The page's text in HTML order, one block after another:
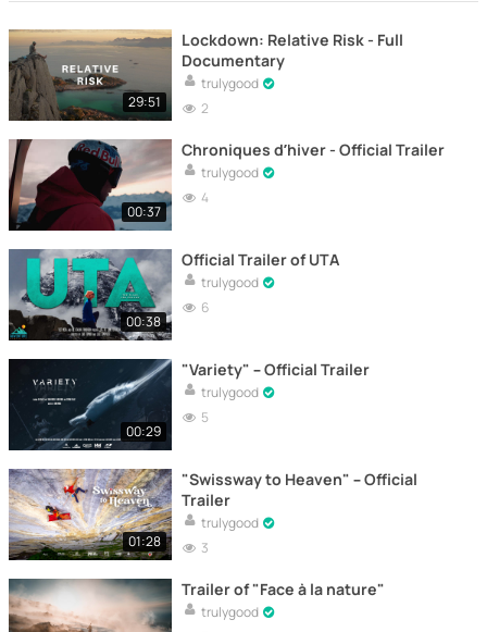
29:51
Lockdown: Relative Risk - Full
Documentary
trulygood
2
00:37
Chroniques d’hiver - Official Trailer
trulygood
4
00:38
Official Trailer of UTA
trulygood
6
00:29
"Variety" – Official Trailer
trulygood
5
01:28
"Swissway to Heaven" – Official
Trailer
trulygood
3
Trailer of "Face à la nature"
trulygood